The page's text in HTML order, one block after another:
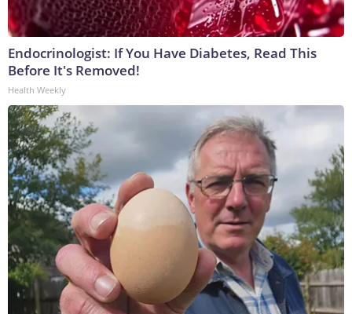
Endocrinologist: If You Have Diabetes, Read This
Before It's Removed!
Health Weekly